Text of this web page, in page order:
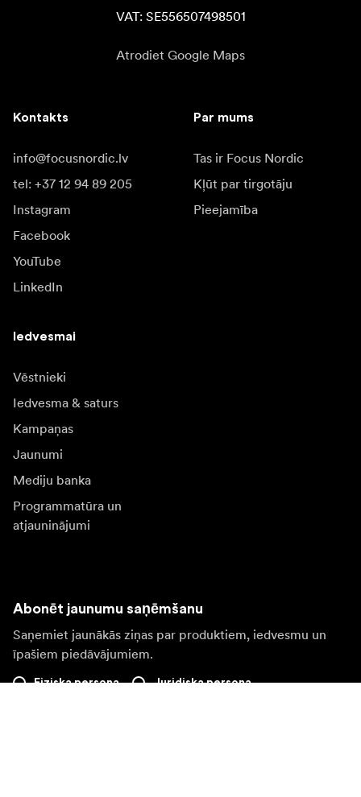
VAT: SE556507498501
Atrodiet Google Maps
Kontakts
info@focusnordic.lv
tel: +37 12 94 89 205
Instagram
Facebook
YouTube
LinkedIn
Par mums
Tas ir Focus Nordic
Kļūt par tirgotāju
Pieejamība
Iedvesmai
Vēstnieki
Iedvesma & saturs
Kampaņas
Jaunumi
Mediju banka
Programmatūra un
atjauninājumi
Abonēt jaunumu saņēmšanu
Saņemiet jaunākās ziņas par produktiem, iedvesmu un
īpašiem piedāvājumiem.
Fiziska persona Juridiska persona